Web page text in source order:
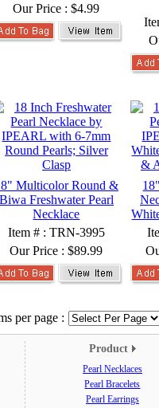
Our Price :$4.99
Multicolor Round &
Biwa Freshwater Pearl
Necklace
Item # : TRN-3995
Our Price :$89.99
per page :
Product
Pearl Necklaces
Pearl Bracelets
Pearl Earrings